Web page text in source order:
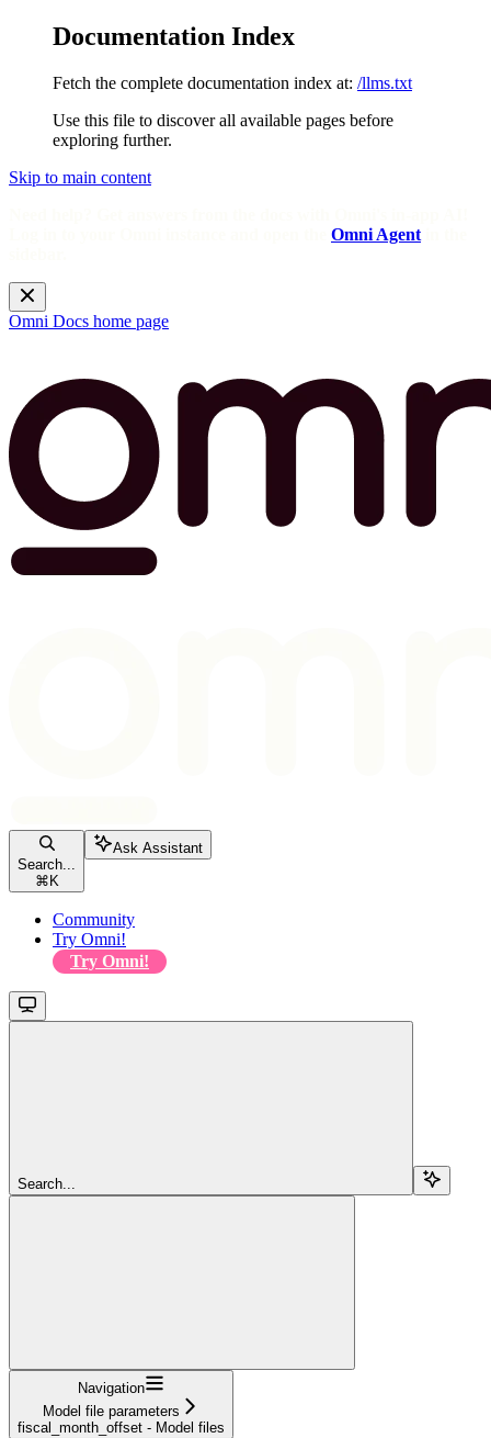
Documentation Index
Fetch the complete documentation index at: /llms.txt
Use this file to discover all available pages before
exploring further.
Skip to main content
Omni Agent
Omni Docs home page
Search...
⌘ K
Ask Assistant
Community
Try Omni!
Try Omni!
Search...
Navigation
Model file parameters
fiscal_month_offset - Model files